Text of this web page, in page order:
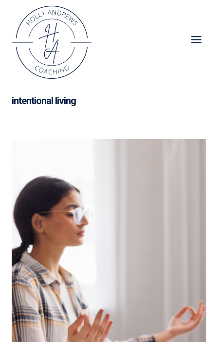
content
intentional living